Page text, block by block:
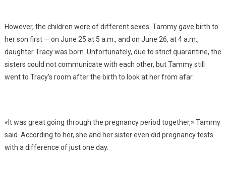
However, the children were of different sexes. Tammy gave birth to
her son first — on June 25 at 5 a.m., and on June 26, at 4 a.m.,
daughter Tracy was born. Unfortunately, due to strict quarantine, the
sisters could not communicate with each other, but Tammy still
went to Tracy’s room after the birth to look at her from afar.
«It was great going through the pregnancy period together,» Tammy
said. According to her, she and her sister even did pregnancy tests
with a difference of just one day.